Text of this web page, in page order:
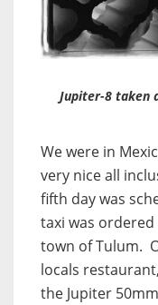
Jupiter-8 taken
We were in
very nice all
fifth day was
taxi was
town of Tulum.
locals
the Jupiter